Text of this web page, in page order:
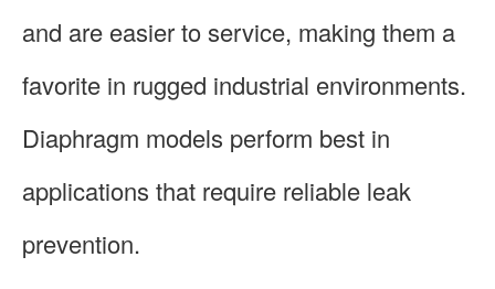
and are easier to service, making them a
favorite in rugged industrial environments.
Diaphragm models perform best in
applications that require reliable leak
prevention.